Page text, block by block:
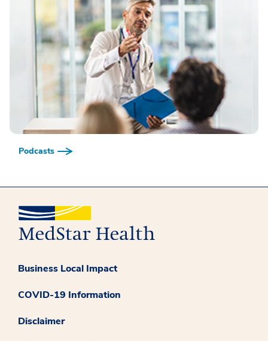
Podcasts
Business Local Impact
COVID-19 Information
Disclaimer